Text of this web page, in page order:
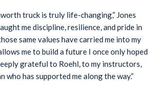
truck is truly life-changing,” Jones
me discipline, resilience, and pride in
same values have carried me into my
me to build a future I once only hoped
grateful to Roehl, to my instructors,
who has supported me along the way.”